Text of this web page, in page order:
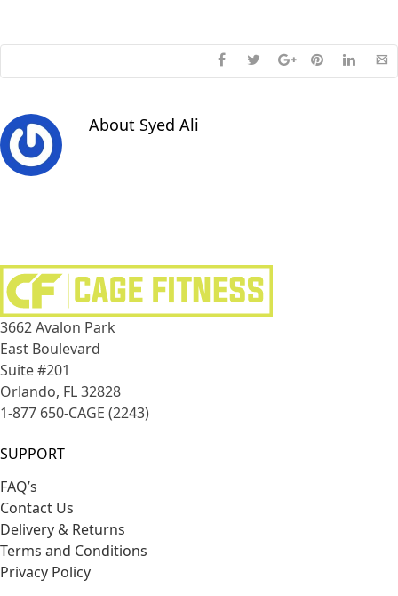
About Syed Ali
3662 Avalon Park
East Boulevard
Suite #201
Orlando, FL 32828
1-877 650-CAGE (2243)
SUPPORT
FAQ’s
Contact Us
Delivery & Returns
Terms and Conditions
Privacy Policy